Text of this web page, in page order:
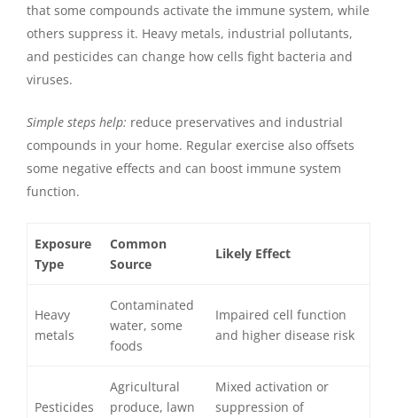
that some compounds activate the immune system, while
others suppress it. Heavy metals, industrial pollutants,
and pesticides can change how cells fight bacteria and
viruses.
Simple steps help: reduce preservatives and industrial
compounds in your home. Regular exercise also offsets
some negative effects and can boost immune system
function.
Exposure
Type
Common
Source
Likely Effect
Heavy
metals
Contaminated
water, some
foods
Impaired cell function
and higher disease risk
Pesticides
Agricultural
produce, lawn
Mixed activation or
suppression of